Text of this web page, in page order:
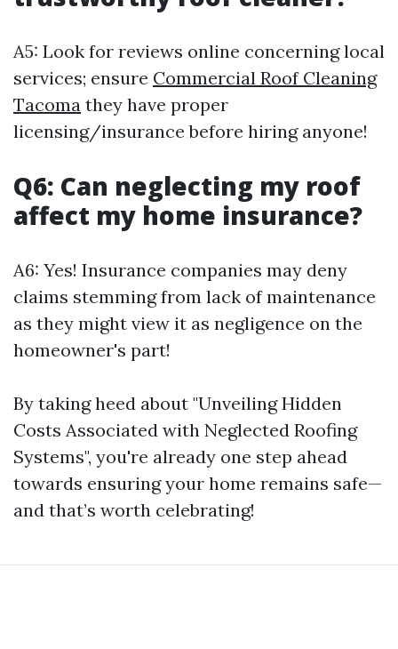
A5: Look for reviews online concerning local
services; ensure Commercial Roof Cleaning
Tacoma they have proper
licensing/insurance before hiring anyone!
Q6: Can neglecting my roof
affect my home insurance?
A6: Yes! Insurance companies may deny
claims stemming from lack of maintenance
as they might view it as negligence on the
homeowner's part!
By taking heed about "Unveiling Hidden
Costs Associated with Neglected Roofing
Systems", you're already one step ahead
towards ensuring your home remains safe—
and that’s worth celebrating!